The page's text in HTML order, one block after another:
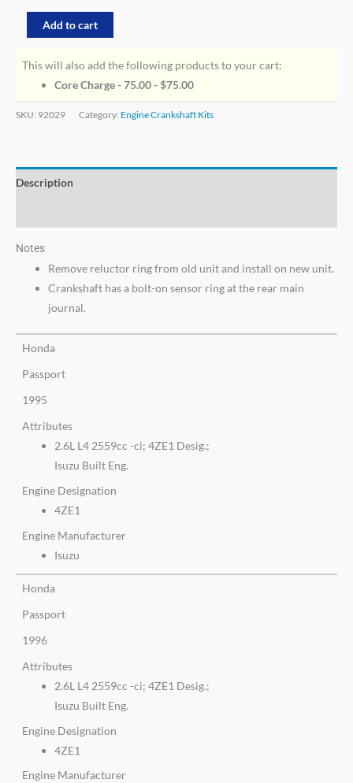
Add to cart
This will also add the following products to your cart:
Core Charge - 75.00 -$75.00
SKU: 92029 Category: Engine Crankshaft Kits
Description
Notes
Remove reluctor ring from old unit and install on new unit.
Crankshaft has a bolt-on sensor ring at the rear main
journal.
Honda
Passport
1995
Attributes
2.6L L4 2559cc -ci; 4ZE1 Desig.;
Isuzu Built Eng.
Engine Designation
4ZE1
Engine Manufacturer
Isuzu
Honda
Passport
1996
Attributes
2.6L L4 2559cc -ci; 4ZE1 Desig.;
Isuzu Built Eng.
Engine Designation
4ZE1
Engine Manufacturer